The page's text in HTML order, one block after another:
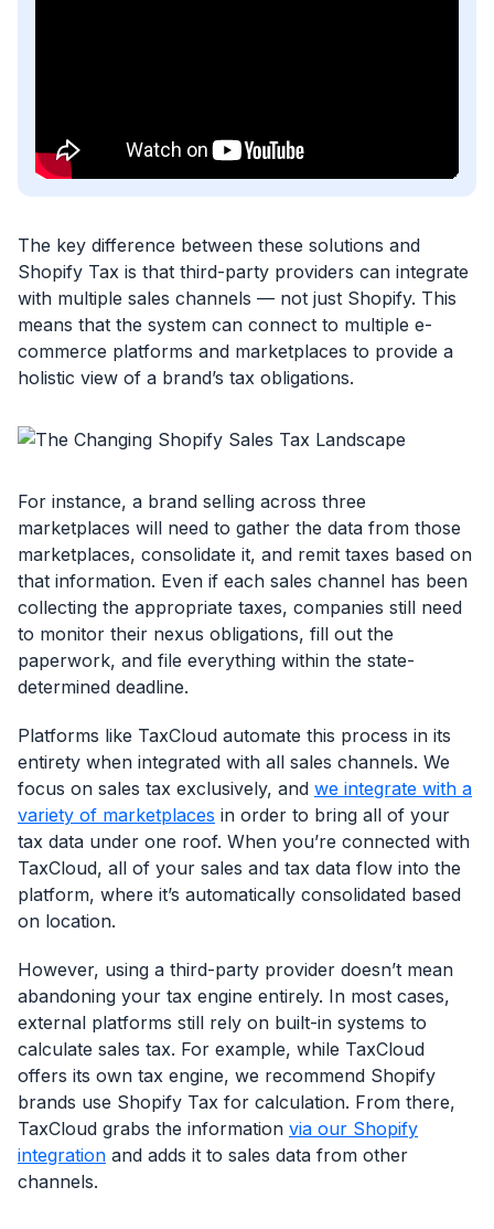
The key difference between these solutions and
Shopify Tax is that third-party providers can integrate
with multiple sales channels — not just Shopify. This
means that the system can connect to multiple e-
commerce platforms and marketplaces to provide a
holistic view of a brand’s tax obligations.
For instance, a brand selling across three
marketplaces will need to gather the data from those
marketplaces, consolidate it, and remit taxes based on
that information. Even if each sales channel has been
collecting the appropriate taxes, companies still need
to monitor their nexus obligations, fill out the
paperwork, and file everything within the state-
determined deadline.
Platforms like TaxCloud automate this process in its
entirety when integrated with all sales channels. We
focus on sales tax exclusively, and we integrate with a
variety of marketplaces in order to bring all of your
tax data under one roof. When you’re connected with
TaxCloud, all of your sales and tax data flow into the
platform, where it’s automatically consolidated based
on location.
However, using a third-party provider doesn’t mean
abandoning your tax engine entirely. In most cases,
external platforms still rely on built-in systems to
calculate sales tax. For example, while TaxCloud
offers its own tax engine, we recommend Shopify
brands use Shopify Tax for calculation. From there,
TaxCloud grabs the information via our Shopify
integration and adds it to sales data from other
channels.